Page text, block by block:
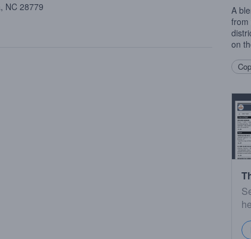
NC 28779
A
from
on